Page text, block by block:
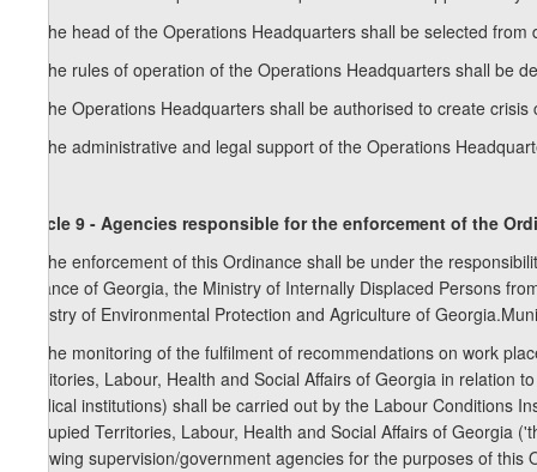
2. The head of the Operations Headquarters shall be selected
3. The rules of operation of the Operations Headquarters shall be
4. The Operations Headquarters shall be authorised to create
5. The administrative and legal support of the Operations
Article 9 - Agencies responsible for the enforcement of the
1. The enforcement of this Ordinance shall be under the
Finance of Georgia, the Ministry of Internally Displaced Persons
Ministry of Environmental Protection and Agriculture of
2. The monitoring of the fulfilment of recommendations on work
Territories, Labour, Health and Social Affairs of Georgia in
medical institutions) shall be carried out by the Labour Conditions
Occupied Territories, Labour, Health and Social Affairs of
following supervision/government agencies for the purposes of this